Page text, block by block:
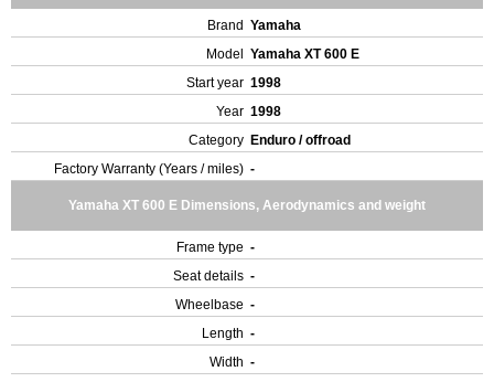
Brand Yamaha
Model
Yamaha XT 600 E
Start year 1998
Year 1998
Category Enduro / offroad
Factory Warranty (Years / miles) -
Yamaha XT 600 E Dimensions, Aerodynamics and weight
Frame type -
Seat details -
Wheelbase -
Length -
Width -